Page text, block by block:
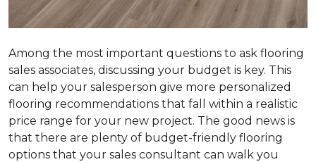
Among the most important questions to ask flooring
sales associates, discussing your budget is key. This
can help your salesperson give more personalized
flooring recommendations that fall within a realistic
price range for your new project. The good news is
that there are plenty of budget-friendly flooring
options that your sales consultant can walk you